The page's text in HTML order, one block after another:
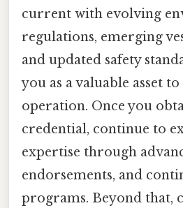
current with evolving
regulations, emerging
and updated safety
you as a valuable asset
operation. Once you
credential, continue to
expertise through
endorsements, and
programs. Beyond that,